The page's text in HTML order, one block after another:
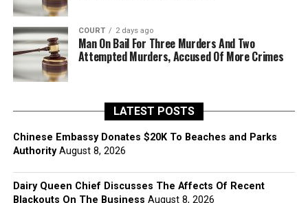
COURT 2 days ago
Man On Bail For Three Murders And Two
Attempted Murders, Accused Of More Crimes
LATEST POSTS
Chinese Embassy Donates $20K To Beaches and Parks
Authority August 8, 2026
Dairy Queen Chief Discusses The Affects Of Recent
Blackouts On The Business August 8, 2026